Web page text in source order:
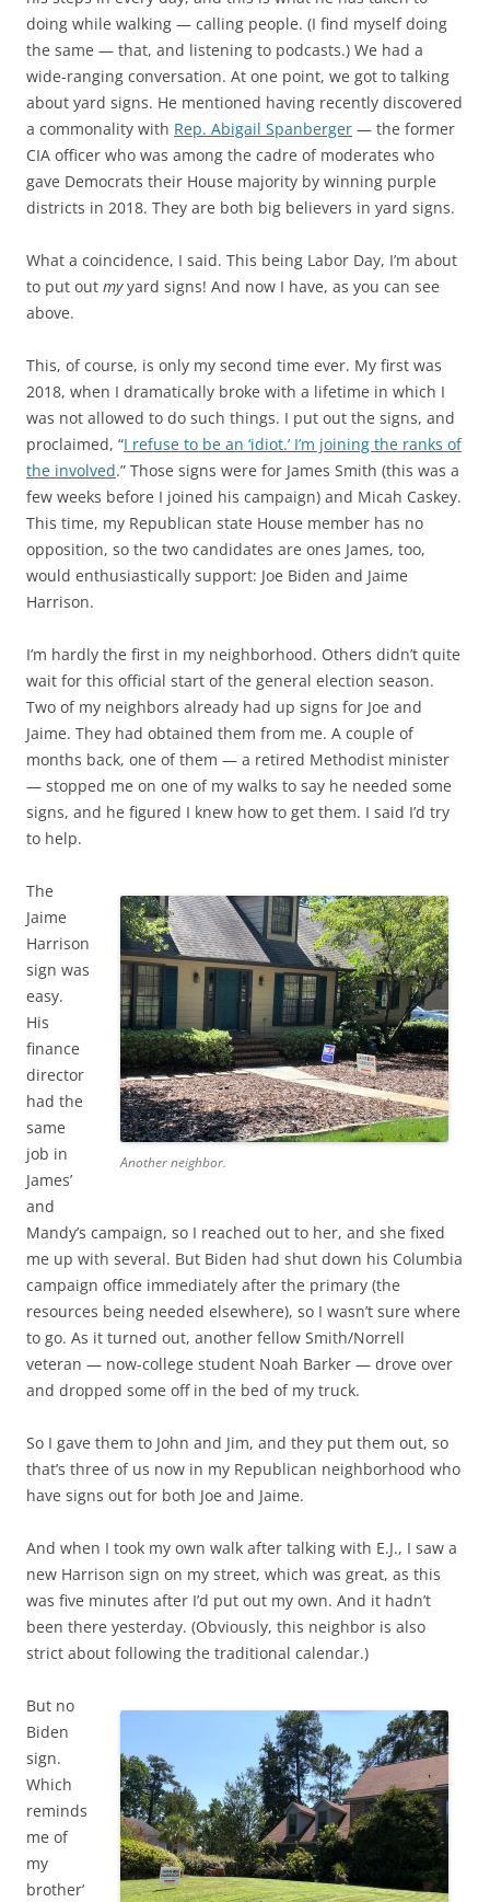
doing while walking — calling people. (I find myself doing
the same — that, and listening to podcasts.) We had a
wide-ranging conversation. At one point, we got to talking
about yard signs. He mentioned having recently discovered
a commonality with Rep. Abigail Spanberger — the former
CIA officer who was among the cadre of moderates who
gave Democrats their House majority by winning purple
districts in 2018. They are both big believers in yard signs.
What a coincidence, I said. This being Labor Day, I’m about
to put out myyard signs! And now I have, as you can see
above.
This, of course, is only my second time ever. My first was
2018, when I dramatically broke with a lifetime in which I
was not allowed to do such things. I put out the signs, and
proclaimed, “I refuse to be an ‘idiot.’ I’m joining the ranks of
the involved.” Those signs were for James Smith (this was a
few weeks before I joined his campaign) and Micah Caskey.
This time, my Republican state House member has no
opposition, so the two candidates are ones James, too,
would enthusiastically support: Joe Biden and Jaime
Harrison.
I’m hardly the first in my neighborhood. Others didn’t quite
wait for this official start of the general election season.
Two of my neighbors already had up signs for Joe and
Jaime. They had obtained them from me. A couple of
months back, one of them — a retired Methodist minister
— stopped me on one of my walks to say he needed some
signs, and he figured I knew how to get them. I said I’d try
to help.
Another neighbor.
The
Jaime
Harrison
sign was
easy.
His
finance
director
had the
same
job in
James’
and
Mandy’s campaign, so I reached out to her, and she fixed
me up with several. But Biden had shut down his Columbia
campaign office immediately after the primary (the
resources being needed elsewhere), so I wasn’t sure where
to go. As it turned out, another fellow Smith/Norrell
veteran — now-college student Noah Barker — drove over
and dropped some off in the bed of my truck.
So I gave them to John and Jim, and they put them out, so
that’s three of us now in my Republican neighborhood who
have signs out for both Joe and Jaime.
And when I took my own walk after talking with E.J., I saw a
new Harrison sign on my street, which was great, as this
was five minutes after I’d put out my own. And it hadn’t
been there yesterday. (Obviously, this neighbor is also
strict about following the traditional calendar.)
But no
Biden
sign.
Which
reminds
me of
my
brother’